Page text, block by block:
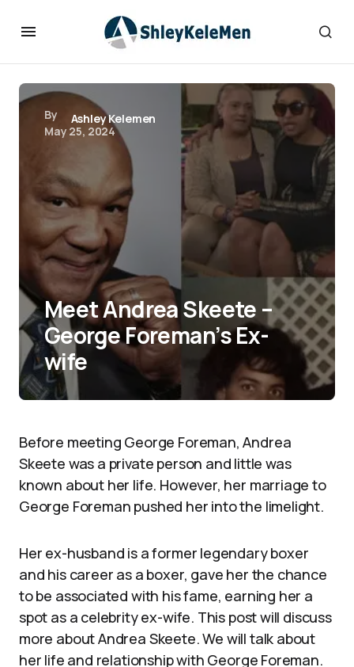
By
Ashley Kelemen
May 25, 2024
Meet Andrea Skeete –
George Foreman’s Ex-
wife
Before meeting George Foreman, Andrea
Skeete was a private person and little was
known about her life. However, her marriage to
George Foreman pushed her into the limelight.
Her ex-husband is a former legendary boxer
and his career as a boxer, gave her the chance
to be associated with his fame, earning her a
spot as a celebrity ex-wife. This post will discuss
more about Andrea Skeete. We will talk about
her life and relationship with George Foreman.